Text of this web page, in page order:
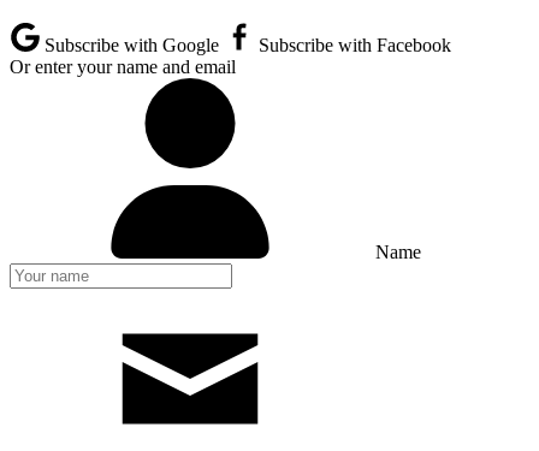
Subscribe with Google
Subscribe with Facebook
Or enter your name and email
Name